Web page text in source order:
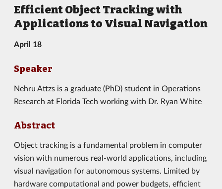
Efficient Object Tracking with
Applications to Visual Navigation
April 18
Speaker
Nehru Attzs is a graduate (PhD) student in Operations
Research at Florida Tech working with Dr. Ryan White
Abstract
Object tracking is a fundamental problem in computer
vision with numerous real-world applications, including
visual navigation for autonomous systems. Limited by
hardware computational and power budgets, efficient